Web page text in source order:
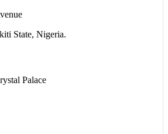
State, Nigeria.
Palace